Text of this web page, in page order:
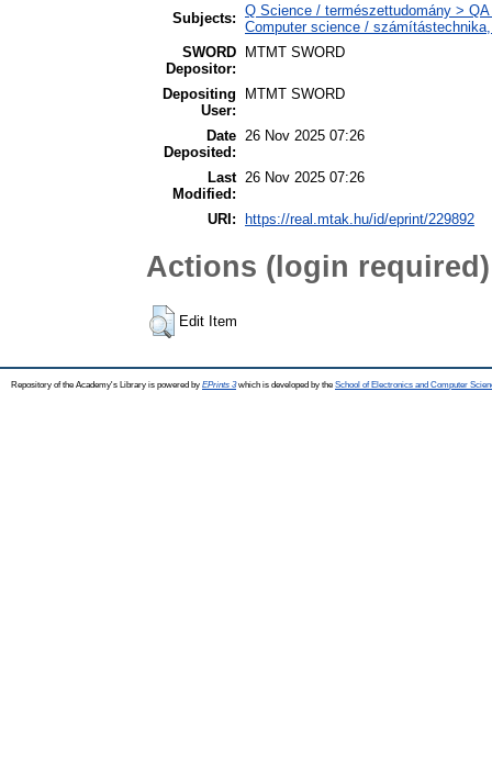
Subjects: Q Science / természettudomány >
Computer science /
SWORD
Depositor:
MTMT SWORD
Depositing
User:
MTMT SWORD
Date
Deposited:
26 Nov 2025 07:26
Last
Modified:
26 Nov 2025 07:26
URI: https://real.mtak.hu/id/eprint/229892
Actions (login required)
Edit Item
Repository of the Academy's Library is powered by EPrints 3which is developed by the School of Electronics and Computer